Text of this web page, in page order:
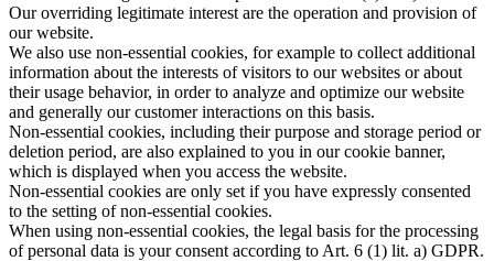
Our overriding legitimate interest are the operation and provision of
our website.
We also use non-essential cookies, for example to collect additional
information about the interests of visitors to our websites or about
their usage behavior, in order to analyze and optimize our website
and generally our customer interactions on this basis.
Non-essential cookies, including their purpose and storage period or
deletion period, are also explained to you in our cookie banner,
which is displayed when you access the website.
Non-essential cookies are only set if you have expressly consented
to the setting of non-essential cookies.
When using non-essential cookies, the legal basis for the processing
of personal data is your consent according to Art. 6 (1) lit. a) GDPR.